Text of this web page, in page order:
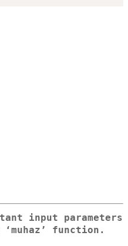
input parameters
function.